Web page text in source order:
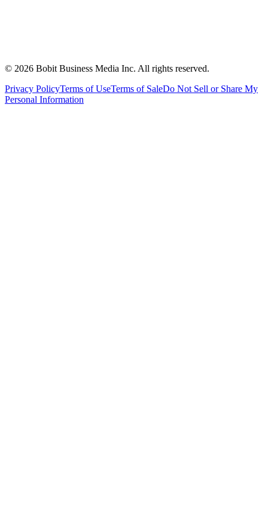
© 2026 Bobit Business Media Inc. All rights reserved.
Privacy PolicyTerms of UseTerms of SaleDo Not Sell or Share My
Personal Information